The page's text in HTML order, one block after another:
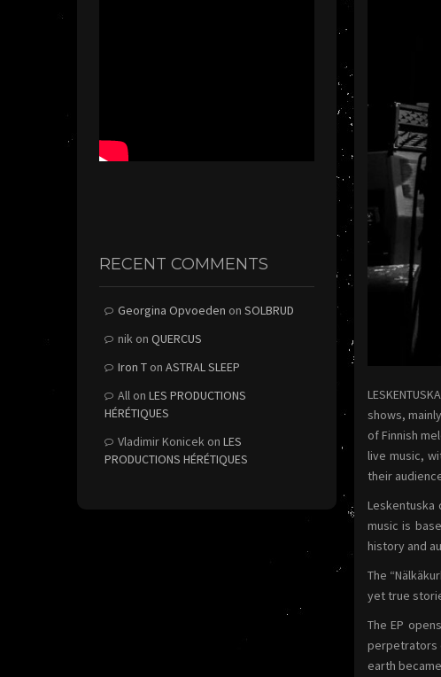
shows,
of Finnish
live music,
their
music is
history and
The
yet true
The EP
perpetrators
earth
RECENT COMMENTS
Georgina Opvoeden on SOLBRUD
nik on QUERCUS
Iron T on ASTRAL SLEEP
All on LES PRODUCTIONS
HÉRÉTIQUES
Vladimir Konicek on LES
PRODUCTIONS HÉRÉTIQUES